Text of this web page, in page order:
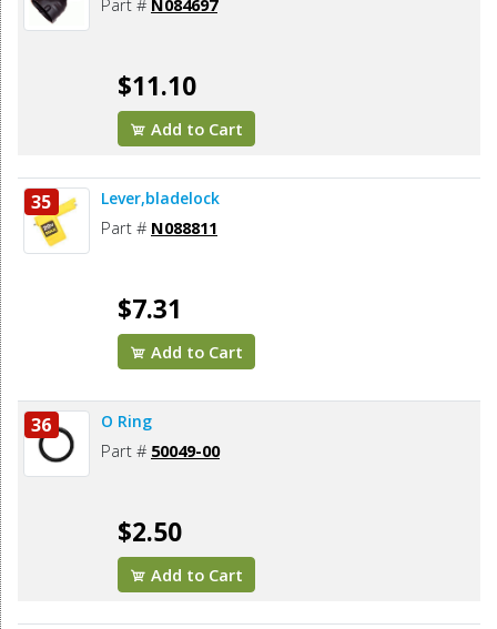
Part # N084697
$11.10
Add to Cart
35 Lever,bladelock
Part # N088811
$7.31
Add to Cart
36 O Ring
Part # 50049-00
$2.50
Add to Cart